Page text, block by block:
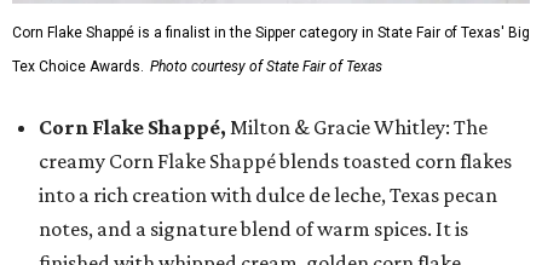
Corn Flake Shappé is a finalist in the Sipper category in State Fair of Texas' Big
Tex Choice Awards. Photo courtesy of State Fair of Texas
Corn Flake Shappé, Milton & Gracie Whitley: The
creamy Corn Flake Shappé blends toasted corn flakes
into a rich creation with dulce de leche, Texas pecan
notes, and a signature blend of warm spices. It is